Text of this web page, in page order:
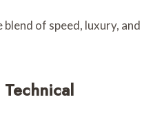
blend of speed, luxury, and